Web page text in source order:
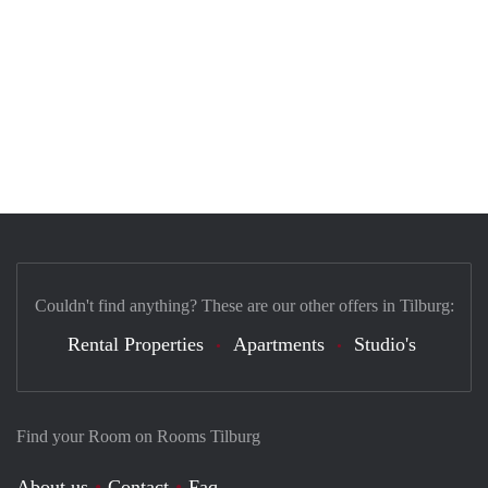
Find your Room on Rooms Tilburg
Couldn't find anything? These are our other offers in Tilburg:
Rental Properties Apartments Studio's